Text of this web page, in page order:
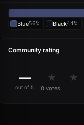
Blue56% Black44%
Community rating
—
out of 5
★ ★
0 votes